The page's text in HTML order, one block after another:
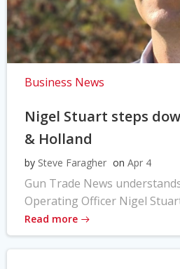
Business News
Nigel Stuart steps
& Holland
by Steve Faragher on Apr 4
Gun Trade News
Operating Officer Nigel
Read more